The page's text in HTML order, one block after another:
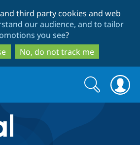
to
main
content
to
search
third party cookies and web
our audience, and to tailor
you see?
No, do not track me
Search
form
Search